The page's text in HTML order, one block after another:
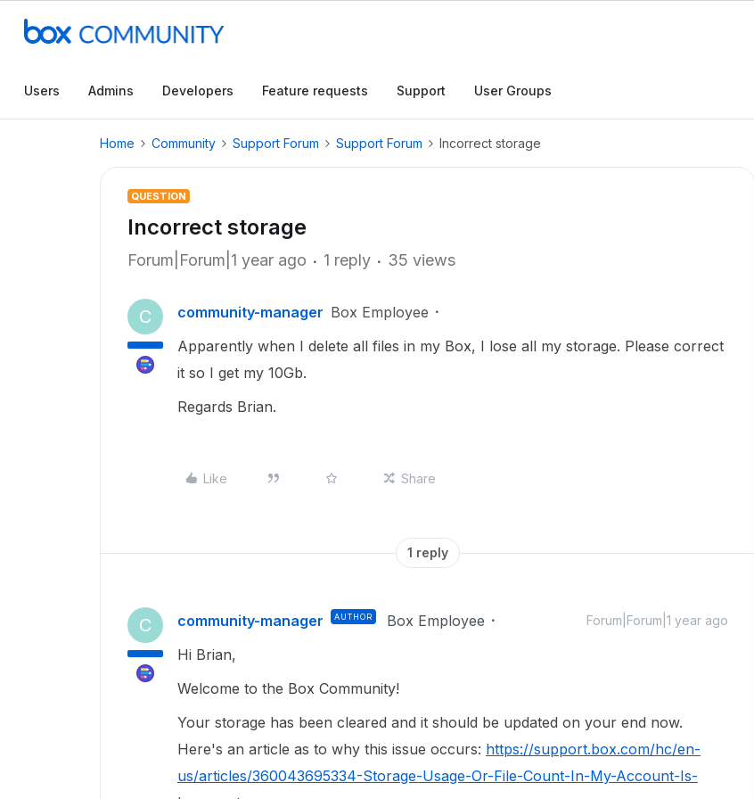
Users Admins Developers Feature requests Support User Groups
Home Community Support Forum Support Forum Incorrect storage
QUESTION
Incorrect storage
Forum|Forum|1 year ago 1 reply 35 views
C community-manager Box Employee
Apparently when I delete all files in my Box, I lose all my storage. Please correct
it so I get my 10Gb.
Regards Brian.
Like Share
1 reply
C community-manager AUTHOR Box Employee Forum|Forum|1 year ago
Hi Brian,
Welcome to the Box Community!
Your storage has been cleared and it should be updated on your end now.
Here's an article as to why this issue occurs: https://support.box.com/hc/en-
us/articles/360043695334-Storage-Usage-Or-File-Count-In-My-Account-Is-